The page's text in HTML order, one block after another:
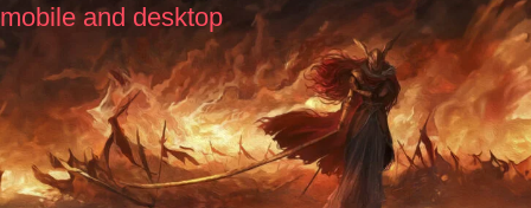
mobile and desktop